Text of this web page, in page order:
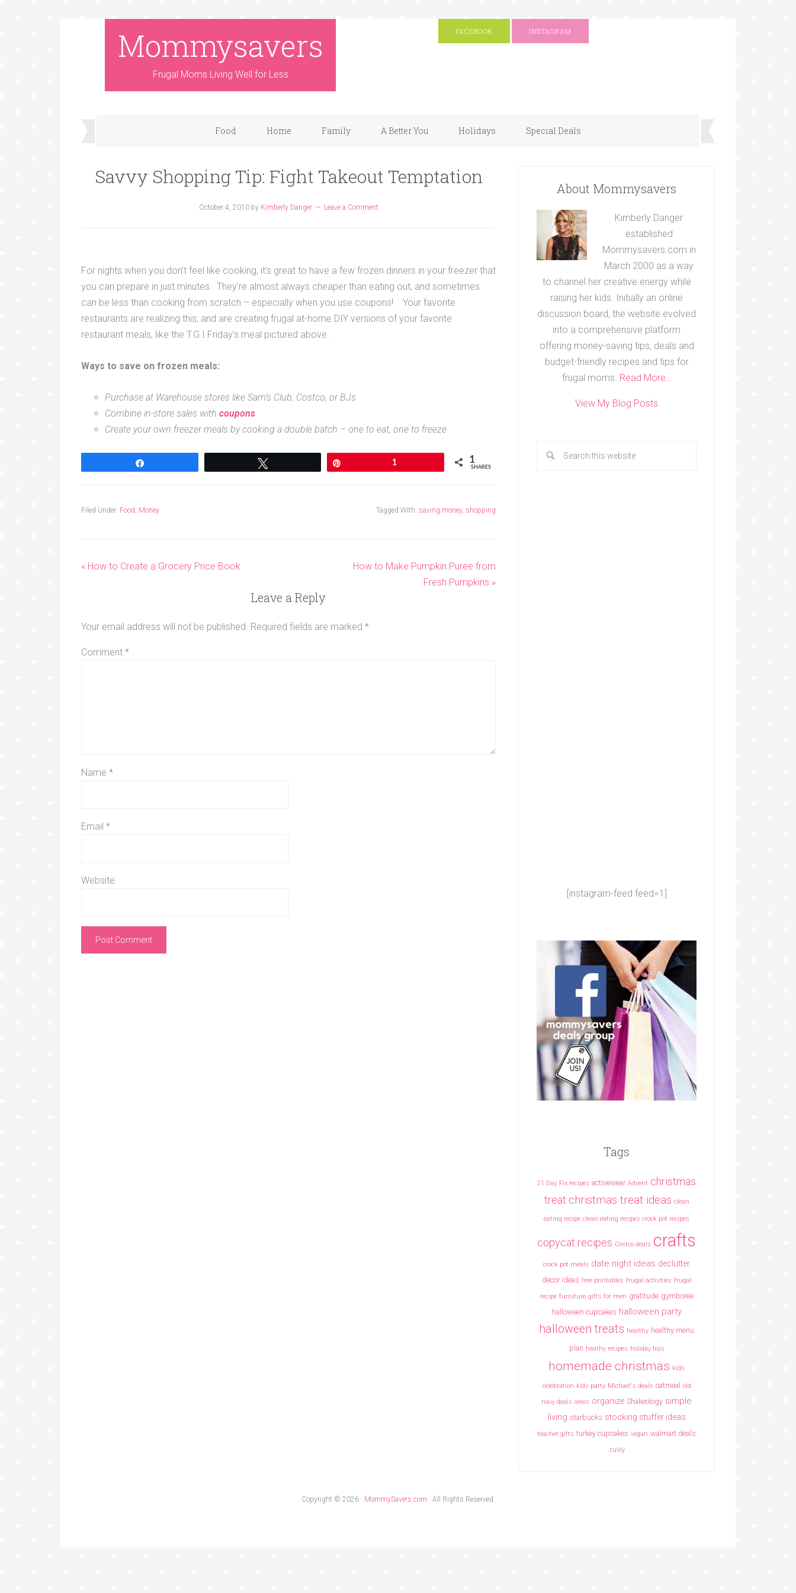
Mommysavers
Frugal Moms Living Well for Less
FACEBOOK INSTAGRAM
Food Home Family A Better You Holidays Special Deals
Savvy Shopping Tip: Fight Takeout Temptation
October 4, 2010by Kimberly Danger Leave a Comment
For nights when you don’t feel like cooking, it’s great to have a few frozen dinners in your freezer that
you can prepare in just minutes. They’re almost always cheaper than eating out, and sometimes
can be less than cooking from scratch – especially when you use coupons! Your favorite
restaurants are realizing this; and are creating frugal at-home DIY versions of your favorite
restaurant meals, like the T.G.I.Friday’s meal pictured above.
Ways to save on frozen meals:
Purchase at Warehouse stores like Sam’s Club, Costco, or BJs
Combine in-store sales with coupons
Create your own freezer meals by cooking a double batch – one to eat, one to freeze
1 1
SHARES
Filed Under: Food, Money Tagged With: saving money, shopping
« How to Create a Grocery Price Book
How to Make Pumpkin Puree from
Fresh Pumpkins »
Leave a Reply
Your email address will not be published. Required fields are marked *
Comment *
Name *
Email *
Website
About Mommysavers
Kimberly Danger
established
Mommysavers.com in
March 2000 as a way
to channel her creative energy while
raising her kids. Initially an online
discussion board, the website evolved
into a comprehensive platform
offering money-saving tips, deals and
budget-friendly recipes and tips for
frugal moms. Read More…
View My Blog Posts
[instagram-feed feed=1]
Tags
21 Day Fix recipes activewear Advent christmas
treat christmas treat ideas clean
eating recipe clean eating recipes crock pot recipes
copycat recipes Costco deals crafts
crock pot meals date night ideas declutter
decor ideas free printables frugal activities frugal
recipe furniture gifts for men gratitude gymboree
halloween cupcakes halloween party
halloween treats healthy healthy menu
plan heathy recipes holiday toys
homemade christmas kids
celebration kids party Michael's deals oatmeal old
navy deals oreos organize Shakeology simple
living starbucks stocking stuffer ideas
teacher gifts turkey cupcakes vegan walmart deals
zulily
Copyright © 2026 · MommySavers.com · All Rights Reserved.